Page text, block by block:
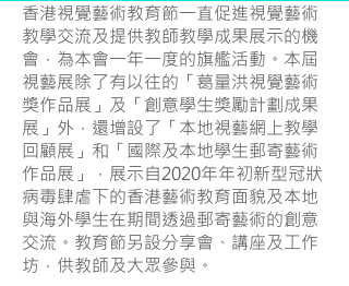
香港視覺藝術教育節一直促進視覺藝術
教學交流及提供教師教學成果展示的機
會，為本會一年一度的旗艦活動。本屆
視藝展除了有以往的「葛量洪視覺藝術
獎作品展」及「創意學生獎勵計劃成果
展」外，還增設了「本地視藝網上教學
回顧展」和「國際及本地學生郵寄藝術
作品展」，展示自2020年年初新型冠狀
病毒肆虐下的香港藝術教育面貌及本地
與海外學生在期間透過郵寄藝術的創意
交流。教育節另設分享會、講座及工作
坊，供教師及大眾參與。